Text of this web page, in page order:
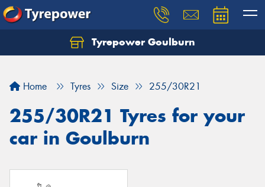
Tyrepower Goulburn
Home Tyres Size 255/30R21
255/30R21 Tyres for your
car in Goulburn
Let us know what you need, and our team will
Your details